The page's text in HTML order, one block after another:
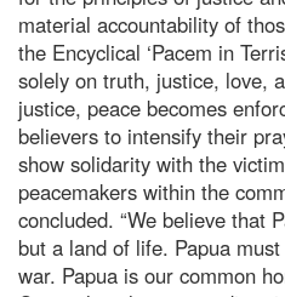
material accountability of
the Encyclical ‘Pacem in
solely on truth, justice, love,
justice, peace becomes
believers to intensify their
show solidarity with the
peacemakers within the
concluded. “We believe that
but a land of life. Papua
war. Papua is our common